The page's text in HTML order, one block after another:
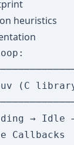
heuristics
(C
→